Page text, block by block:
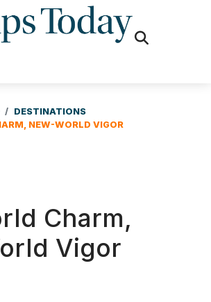
DESTINATIONS
NEW-WORLD VIGOR
Charm,
Vigor